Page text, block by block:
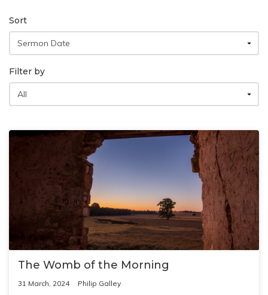
Sort
Filter by
The Womb of the Morning
31 March, 2024 Philip Galley